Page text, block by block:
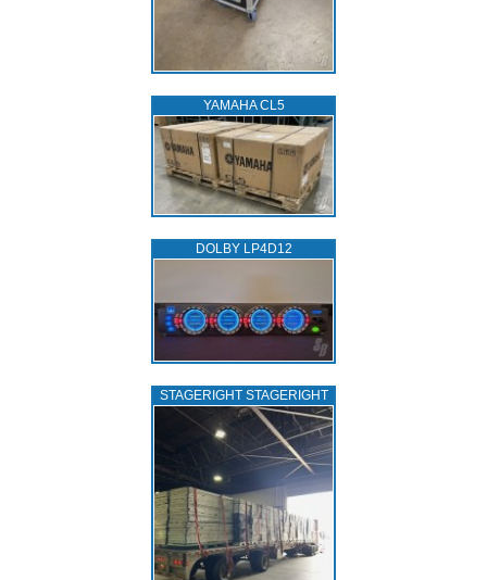
YAMAHA CL5
DOLBY LP4D12
STAGERIGHT STAGERIGHT